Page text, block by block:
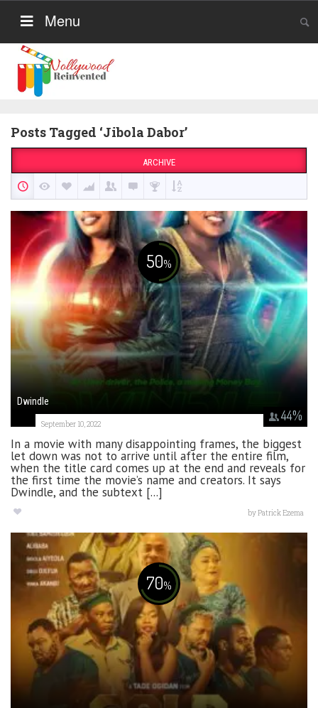
Menu
Posts Tagged ‘Jibola Dabor’
ARCHIVE
50%
44%
Dwindle
September 10, 2022
In a movie with many disappointing frames, the biggest
let down was not to arrive until after the entire film,
when the title card comes up at the end and reveals for
the first time the movie’s name and creators. It says
Dwindle, and the subtext [...]
byPatrick Ezema
70%